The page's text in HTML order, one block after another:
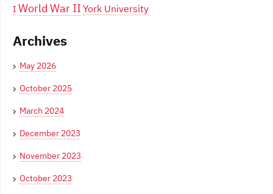
I World War IIYork University
Archives
May 2026
October 2025
March 2024
December 2023
November 2023
October 2023